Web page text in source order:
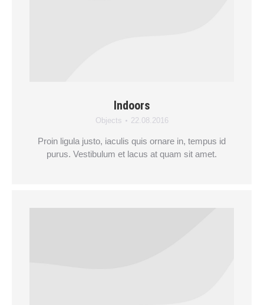
Indoors
Objects 22.08.2016
Proin ligula justo, iaculis quis ornare in, tempus id
purus. Vestibulum et lacus at quam sit amet.